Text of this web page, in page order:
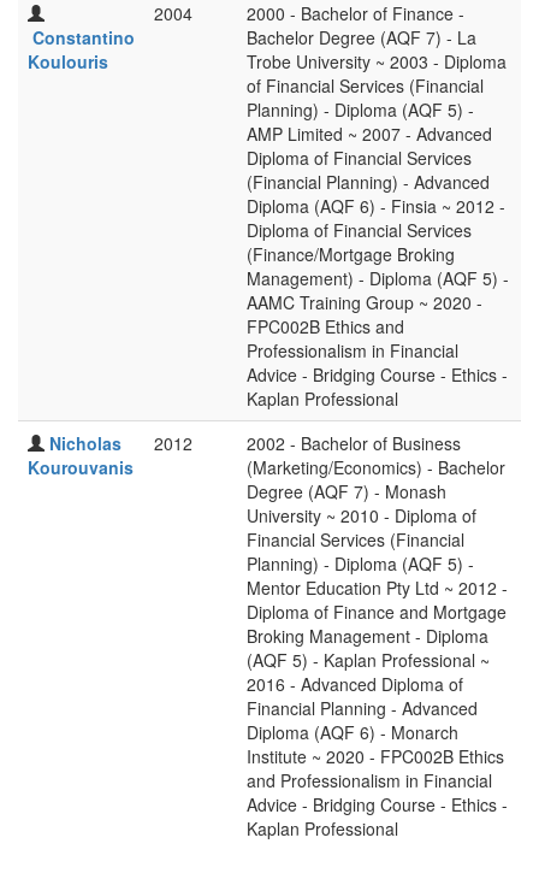
Constantino
Koulouris
2004
2000 - Bachelor of Finance -
Bachelor Degree (AQF 7) - La
Trobe University ~ 2003 - Diploma
of Financial Services (Financial
Planning) - Diploma (AQF 5) -
AMP Limited ~ 2007 - Advanced
Diploma of Financial Services
(Financial Planning) - Advanced
Diploma (AQF 6) - Finsia ~ 2012 -
Diploma of Financial Services
(Finance/Mortgage Broking
Management) - Diploma (AQF 5) -
AAMC Training Group ~ 2020 -
FPC002B Ethics and
Professionalism in Financial
Advice - Bridging Course - Ethics -
Kaplan Professional
Nicholas
Kourouvanis
2012
2002 - Bachelor of Business
(Marketing/Economics) - Bachelor
Degree (AQF 7) - Monash
University ~ 2010 - Diploma of
Financial Services (Financial
Planning) - Diploma (AQF 5) -
Mentor Education Pty Ltd ~ 2012 -
Diploma of Finance and Mortgage
Broking Management - Diploma
(AQF 5) - Kaplan Professional ~
2016 - Advanced Diploma of
Financial Planning - Advanced
Diploma (AQF 6) - Monarch
Institute ~ 2020 - FPC002B Ethics
and Professionalism in Financial
Advice - Bridging Course - Ethics -
Kaplan Professional